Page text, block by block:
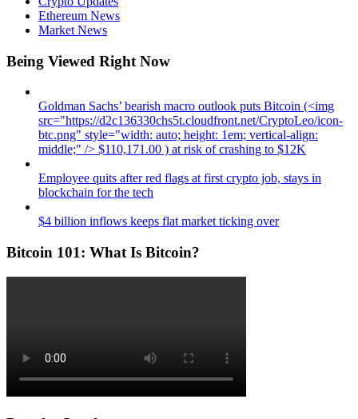
Ethereum News
Market News
Being Viewed Right Now
Goldman Sachs’ bearish macro outlook puts Bitcoin (<img
src="https://d2c136330chs5t.cloudfront.net/CryptoLeo/icon-
btc.png" style="width: auto; height: 1em; vertical-align:
middle;" /> $110,171.00 ) at risk of crashing to $12K
Employee quits after red flags at first crypto job, stays in
blockchain for the tech
$4 billion inflows keeps flat market ticking over
Bitcoin 101: What Is Bitcoin?